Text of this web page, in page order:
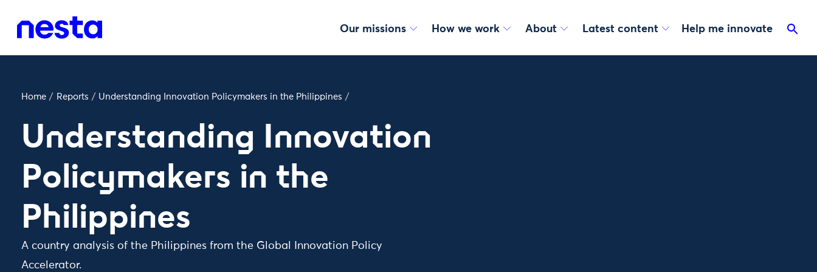
Our missions How we work About Latest content Help me innovate
Home / Reports / Understanding Innovation Policymakers in the Philippines /
Understanding Innovation
Policymakers in the
Philippines
A country analysis of the Philippines from the Global Innovation Policy
Accelerator.